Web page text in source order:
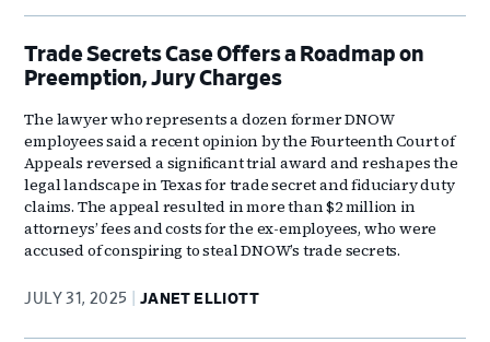
Trade Secrets Case Offers a Roadmap on
Preemption, Jury Charges
The lawyer who represents a dozen former DNOW
employees said a recent opinion by the Fourteenth Court of
Appeals reversed a significant trial award and reshapes the
legal landscape in Texas for trade secret and fiduciary duty
claims. The appeal resulted in more than $2 million in
attorneys’ fees and costs for the ex-employees, who were
accused of conspiring to steal DNOW’s trade secrets.
JULY 31, 2025 JANET ELLIOTT